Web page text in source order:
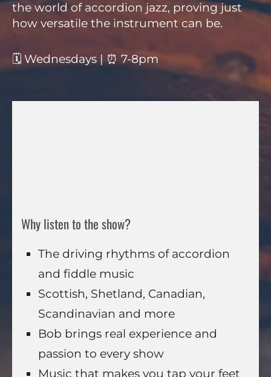
the world of accordion jazz, proving just
how versatile the instrument can be.
🗓 Wednesdays | ⏰ 7-8pm
Why listen to the show?
The driving rhythms of accordion
and fiddle music
Scottish, Shetland, Canadian,
Scandinavian and more
Bob brings real experience and
passion to every show
Music that makes you tap your feet